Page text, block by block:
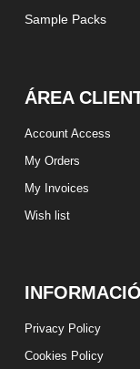
Sample Packs
ÁREA
Account Access
My Orders
My Invoices
Wish list
Privacy Policy
Cookies Policy